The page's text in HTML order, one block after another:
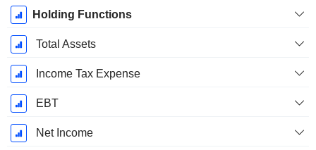
Holding Functions
Total Assets
Income Tax Expense
EBT
Net Income